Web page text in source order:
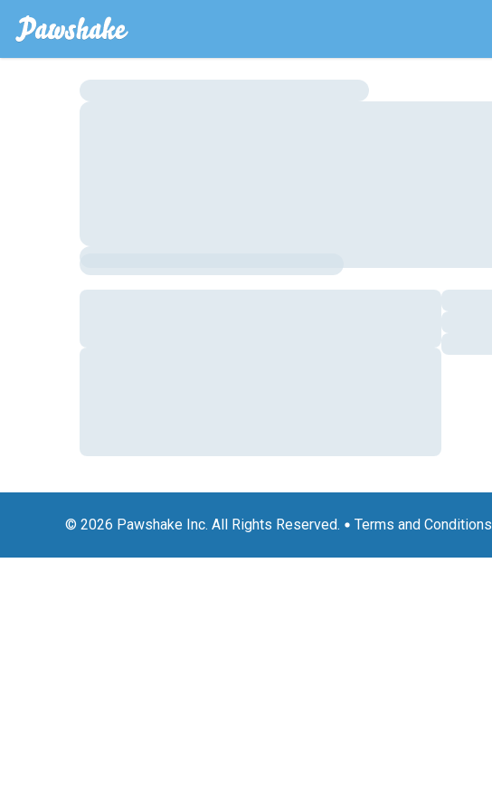
© 2026 Pawshake Inc. All Rights Reserved. Terms and Conditions